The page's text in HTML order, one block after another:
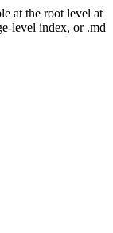
at the root level at
level index, or .md